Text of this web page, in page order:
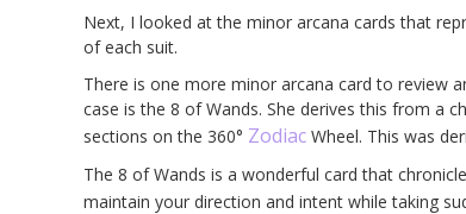
Next, I looked at the minor arcana cards that
of each suit.
There is one more minor arcana card to review
case is the 8 of Wands. She derives this from a
sections on the 360° Zodiac Wheel. This was
The 8 of Wands is a wonderful card that
maintain your direction and intent while taking